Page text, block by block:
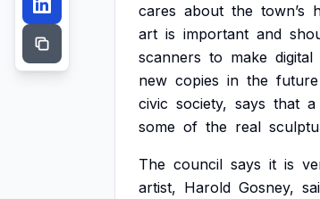
cares about the town’s
art is important and
scanners to make digital
new copies in the future
civic society, says that a
some of the real
The council says it is
artist, Harold Gosney,